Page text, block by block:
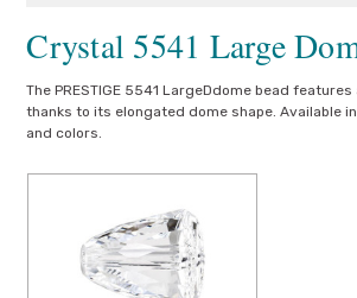
Crystal 5541 Large
The PRESTIGE 5541 LargeDdome bead
thanks to its elongated dome shape. Available
and colors.